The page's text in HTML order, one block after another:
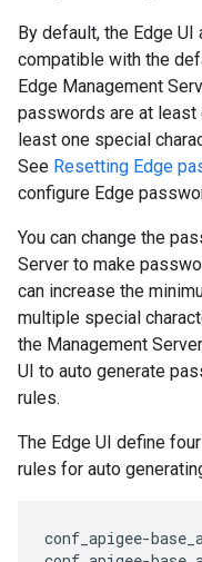
By default, the Edge
compatible with the
Edge Management
passwords are at least
least one special
See Resetting Edge
configure Edge
You can change the
Server to make
can increase the
multiple special
the Management
UI to auto generate
rules.
The Edge UI define
rules for auto
conf_apigee-